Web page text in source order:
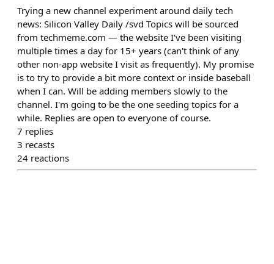
Trying a new channel experiment around daily tech
news: Silicon Valley Daily /svd Topics will be sourced
from techmeme.com — the website I've been visiting
multiple times a day for 15+ years (can't think of any
other non-app website I visit as frequently). My promise
is to try to provide a bit more context or inside baseball
when I can. Will be adding members slowly to the
channel. I'm going to be the one seeding topics for a
while. Replies are open to everyone of course.
7 replies
3 recasts
24 reactions